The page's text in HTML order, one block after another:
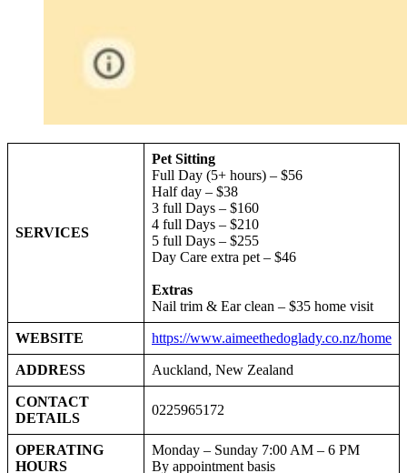
SERVICES
Pet Sitting
Full Day (5+ hours) – $56
Half day – $38
3 full Days – $160
4 full Days – $210
5 full Days – $255
Day Care extra pet – $46
Extras
Nail trim & Ear clean – $35 home visit
WEBSITE https://www.aimeethedoglady.co.nz/home
ADDRESS Auckland, New Zealand
CONTACT
DETAILS
0225965172
OPERATING
HOURS
Monday – Sunday 7:00 AM – 6 PM
By appointment basis